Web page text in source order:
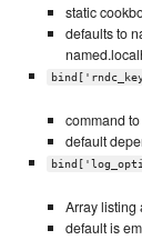
static
defaults to
command
default
Array
default is